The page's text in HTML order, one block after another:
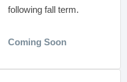
following fall term.
Coming Soon